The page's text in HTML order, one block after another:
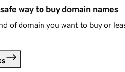
way to buy domain names
of domain you want to buy or